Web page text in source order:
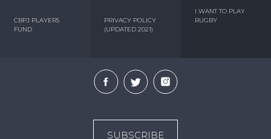
CBPJ PLAYERS
FUND
PRIVACY POLICY
(UPDATED 2021)
I WANT TO PLAY
RUGBY
SUBSCRIBE